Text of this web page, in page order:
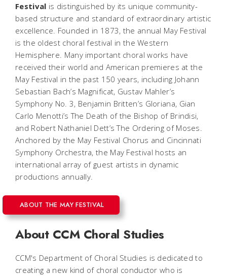
Festival is distinguished by its unique community-
based structure and standard of extraordinary artistic
excellence. Founded in 1873, the annual May Festival
is the oldest choral festival in the Western
Hemisphere. Many important choral works have
received their world and American premieres at the
May Festival in the past 150 years, including Johann
Sebastian Bach’s Magnificat, Gustav Mahler’s
Symphony No. 3, Benjamin Britten’s Gloriana, Gian
Carlo Menotti’sThe Death of the Bishop of Brindisi,
and Robert Nathaniel Dett’sThe Ordering of Moses.
Anchored by the May Festival Chorus and Cincinnati
Symphony Orchestra, the May Festival hosts an
international array of guest artists in dynamic
productions annually.
ABOUT THE MAY FESTIVAL
About CCM Choral Studies
CCM's Department of Choral Studies is dedicated to
creating a new kind of choral conductor who is